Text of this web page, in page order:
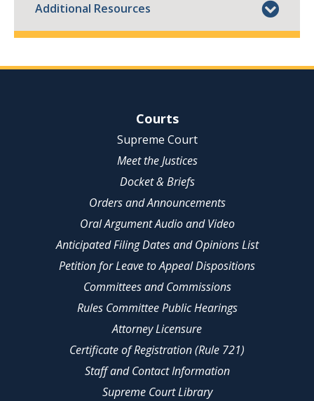
Additional Resources
Site NavigationCourts
Supreme Court
Meet the Justices
Docket & Briefs
Orders and Announcements
Oral Argument Audio and Video
Anticipated Filing Dates and Opinions List
Petition for Leave to Appeal Dispositions
Committees and Commissions
Rules Committee Public Hearings
Attorney Licensure
Certificate of Registration (Rule 721)
Staff and Contact Information
Supreme Court Library